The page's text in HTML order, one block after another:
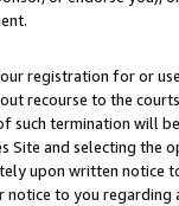
registration for or
recourse to the
termination will
Site and selecting the
upon written
to you